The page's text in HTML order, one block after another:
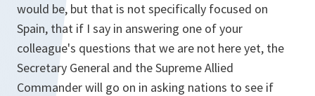
would be, but that is not specifically focused on
Spain, that if I say in answering one of your
colleague's questions that we are not here yet, the
Secretary General and the Supreme Allied
Commander will go on in asking nations to see if